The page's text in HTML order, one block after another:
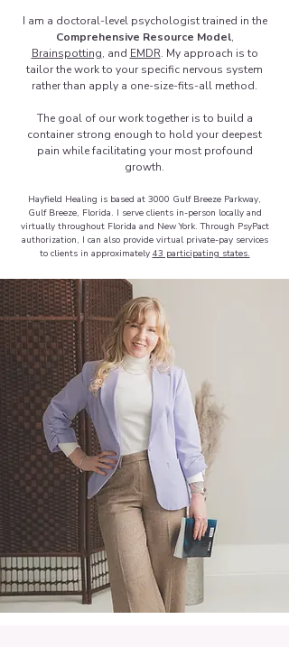
I am a doctoral-level psychologist trained in the
Comprehensive Resource Model,
Brainspotting, and EMDR. My approach is to
tailor the work to your specific nervous system
rather than apply a one-size-fits-all method.
The goal of our work together is to build a
container strong enough to hold your deepest
pain while facilitating your most profound
growth.
Hayfield Healing is based at 3000 Gulf Breeze Parkway,
Gulf Breeze, Florida. I serve clients in-person locally and
virtually throughout Florida and New York. Through PsyPact
authorization, I can also provide virtual private-pay services
to clients in approximately 43 participating states.